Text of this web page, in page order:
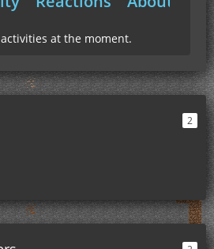
at the moment.
2